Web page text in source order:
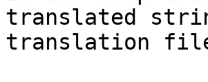
translated
translation